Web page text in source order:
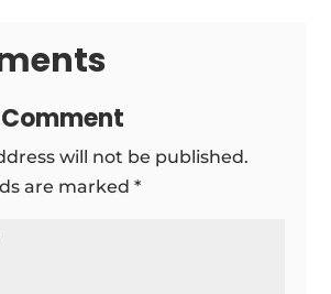
will not be published.
are marked*